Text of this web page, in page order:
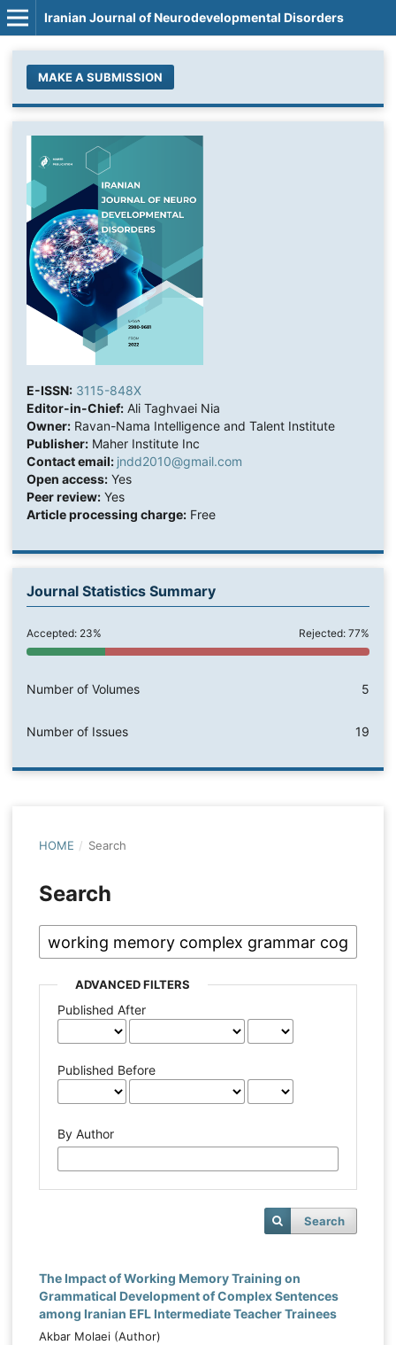
Iranian Journal of Neurodevelopmental Disorders
MAKE A SUBMISSION
E-ISSN: 3115-848X
Editor-in-Chief:Ali Taghvaei Nia
Owner:Ravan-Nama Intelligence and Talent Institute
Publisher:Maher Institute Inc
Contact email: jndd2010@gmail.com
Open access:Yes
Peer review:Yes
Article processing charge:Free
Journal Statistics Summary
Accepted: 23% Rejected: 77%
Number of Volumes 5
Number of Issues 19
HOME / Search
Search
ADVANCED FILTERS
Published After
Published Before
By Author
Search
The Impact of Working Memory Training on
Grammatical Development of Complex Sentences
among Iranian EFL Intermediate Teacher Trainees
Akbar Molaei (Author)